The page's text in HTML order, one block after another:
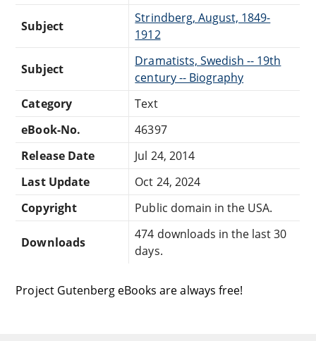
Subject
Strindberg, August, 1849-
1912
Subject
Dramatists, Swedish -- 19th
century -- Biography
Category
Text
eBook-No.
46397
Release Date
Jul 24, 2014
Last Update
Oct 24, 2024
Copyright
Public domain in the USA.
Downloads
474 downloads in the last 30
days.
Project Gutenberg eBooks are always free!